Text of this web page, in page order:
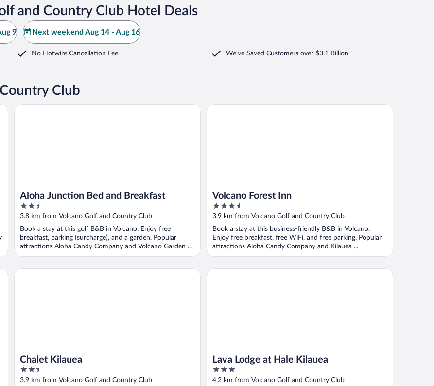
and Country Club Hotel Deals
9 Next weekend Aug 14 - Aug 16
No Hotwire Cancellation Fee We've Saved Customers over $3.1 Billion
Club
Aloha Junction Bed and Breakfast
2.5
out
5
3.8 km from Volcano Golf and Country Club
Book a stay at this golf B&B in Volcano. Enjoy free
breakfast, parking (surcharge), and a garden. Popular
attractions Aloha Candy Company and Volcano Garden ...
Aloha Junction Bed and Breakfast
Volcano Forest Inn
3.5
out
5
3.9 km from Volcano Golf and Country Club
Book a stay at this business-friendly B&B in Volcano.
Enjoy free breakfast, free WiFi, and free parking. Popular
attractions Aloha Candy Company and Kilauea ...
Volcano Forest Inn
Chalet Kilauea
2.5
out
3.9 km from Volcano Golf and Country Club
Chalet Kilauea
Lava Lodge at Hale Kilauea
3
out
4.2 km from Volcano Golf and Country Club
Lava Lodge at Hale Kilauea